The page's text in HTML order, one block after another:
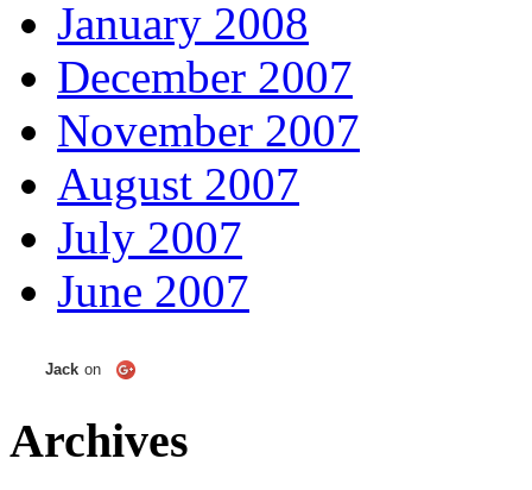
January 2008
December 2007
November 2007
August 2007
July 2007
June 2007
Jack on
Archives